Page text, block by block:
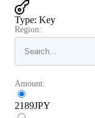
Type: Key
Region:
Amount:
2189JPY